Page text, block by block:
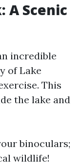
A Scenic
incredible
of Lake
This
the lake and
binoculars;
wildlife!